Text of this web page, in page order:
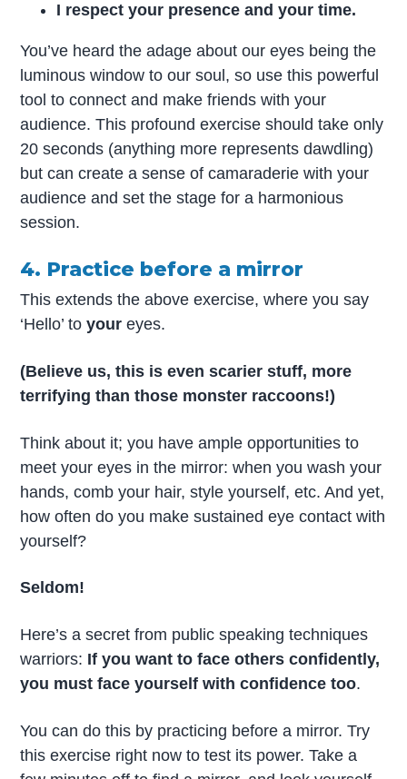
I respect your presence and your time.
You’ve heard the adage about our eyes being the
luminous window to our soul, so use this powerful
tool to connect and make friends with your
audience. This profound exercise should take only
20 seconds (anything more represents dawdling)
but can create a sense of camaraderie with your
audience and set the stage for a harmonious
session.
4. Practice before a mirror
This extends the above exercise, where you say
‘Hello’ toyour eyes.
(Believe us, this is even scarier stuff, more
terrifying than those monster raccoons!)
Think about it; you have ample opportunities to
meet your eyes in the mirror: when you wash your
hands, comb your hair, style yourself, etc. And yet,
how often do you make sustained eye contact with
yourself?
Seldom!
Here’s a secret from public speaking techniques
warriors: If you want to face others confidently,
you mustface yourself with confidencetoo.
You can do this by practicing before a mirror. Try
this exercise right now to test its power. Take a